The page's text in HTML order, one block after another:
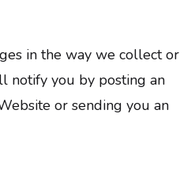
in the way we collect or
notify you by posting an
or sending you an